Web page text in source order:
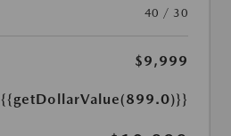
40 / 30
$9,999
{{getDollarValue(899.0)}}